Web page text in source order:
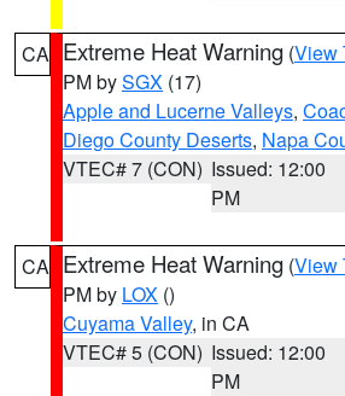
CA Extreme Heat Warning (View
PM bySGX (17)
Apple and Lucerne Valleys,
Diego County Deserts, Napa
VTEC# 7 (CON) Issued: 12:00
PM
CA Extreme Heat Warning (View
PM by LOX ()
Cuyama Valley, in CA
VTEC# 5 (CON) Issued: 12:00
PM